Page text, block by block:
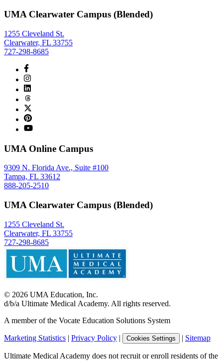
UMA Clearwater Campus (Blended)
1255 Cleveland St.
Clearwater, FL 33755
727-298-8685
UMA Online Campus
9309 N. Florida Ave., Suite #100
Tampa, FL 33612
888-205-2510
UMA Clearwater Campus (Blended)
1255 Cleveland St.
Clearwater, FL 33755
727-298-8685
© 2026 UMA Education, Inc.
d/b/a Ultimate Medical Academy. All rights reserved.
A member of the Vocate Education Solutions System
Marketing Statistics | Privacy Policy | Cookies Settings | Sitemap
Ultimate Medical Academy does not recruit or enroll residents of the